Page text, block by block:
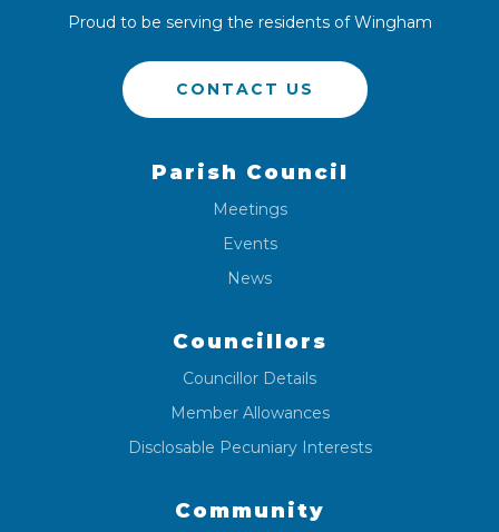
Proud to be serving the residents of Wingham
CONTACT US
Parish Council
Meetings
Events
News
Councillors
Councillor Details
Member Allowances
Disclosable Pecuniary Interests
Community